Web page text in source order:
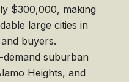
$300,000, making
large cities in
buyers.
demand suburban
Heights, and